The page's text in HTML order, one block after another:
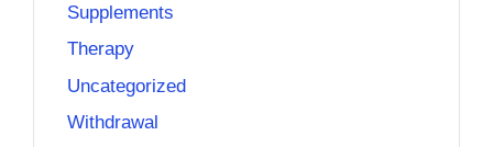
Supplements
Therapy
Uncategorized
Withdrawal